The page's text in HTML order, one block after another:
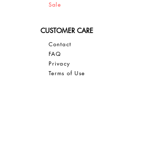
Sale
CUSTOMER CARE
Contact
FAQ
Privacy
Terms of Use